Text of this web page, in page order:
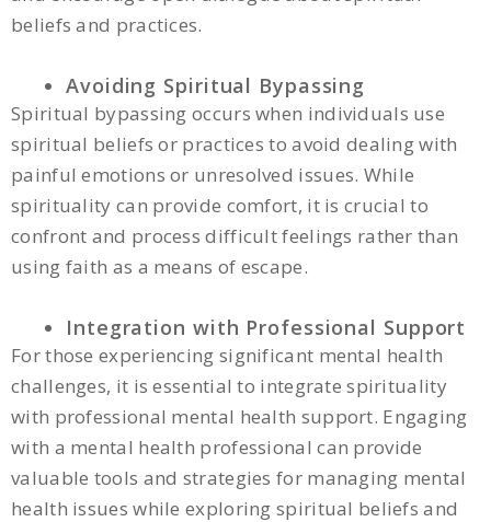
beliefs and practices.
Avoiding Spiritual Bypassing
Spiritual bypassing occurs when individuals use
spiritual beliefs or practices to avoid dealing with
painful emotions or unresolved issues. While
spirituality can provide comfort, it is crucial to
confront and process difficult feelings rather than
using faith as a means of escape.
Integration with Professional Support
For those experiencing significant mental health
challenges, it is essential to integrate spirituality
with professional mental health support. Engaging
with a mental health professional can provide
valuable tools and strategies for managing mental
health issues while exploring spiritual beliefs and